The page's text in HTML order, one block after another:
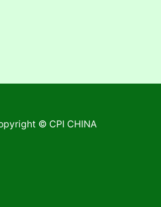
© CPI CHINA